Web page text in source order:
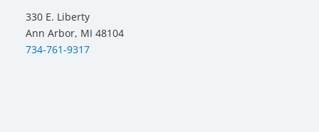
330 E. Liberty
Ann Arbor, MI 48104
734-761-9317